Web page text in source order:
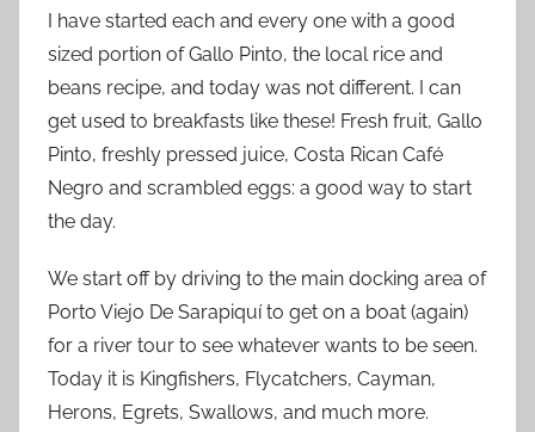
I have started each and every one with a good
sized portion of Gallo Pinto, the local rice and
beans recipe, and today was not different. I can
get used to breakfasts like these! Fresh fruit, Gallo
Pinto, freshly pressed juice, Costa Rican Café
Negro and scrambled eggs: a good way to start
the day.
We start off by driving to the main docking area of
Porto Viejo De Sarapiquí to get on a boat (again)
for a river tour to see whatever wants to be seen.
Today it is Kingfishers, Flycatchers, Cayman,
Herons, Egrets, Swallows, and much more.